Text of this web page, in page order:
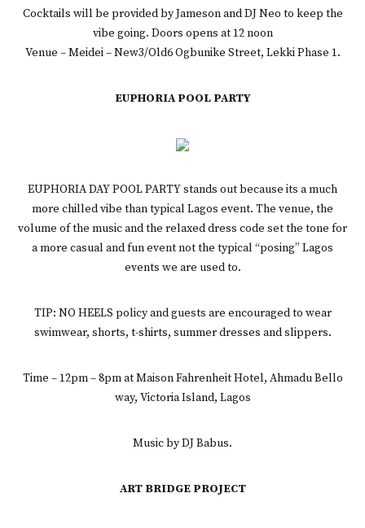
Cocktails will be provided by Jameson and DJ Neo to keep the
vibe going. Doors opens at 12 noon
Venue – Meidei – New3/Old6 Ogbunike Street, Lekki Phase 1.
EUPHORIA POOL PARTY
EUPHORIA DAY POOL PARTY stands out because its a much
more chilled vibe than typical Lagos event. The venue, the
volume of the music and the relaxed dress code set the tone for
a more casual and fun event not the typical “posing” Lagos
events we are used to.
TIP: NO HEELS policy and guests are encouraged to wear
swimwear, shorts, t-shirts, summer dresses and slippers.
Time – 12pm – 8pm at Maison Fahrenheit Hotel, Ahmadu Bello
way, Victoria Island, Lagos
Music by DJ Babus.
ART BRIDGE PROJECT